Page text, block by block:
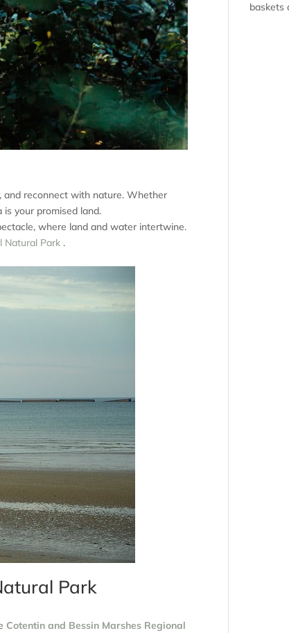
and reconnect with nature. Whether
is your promised land.
where land and water intertwine.
Natural Park .
Park
Cotentin and Bessin Marshes Regional
baskets